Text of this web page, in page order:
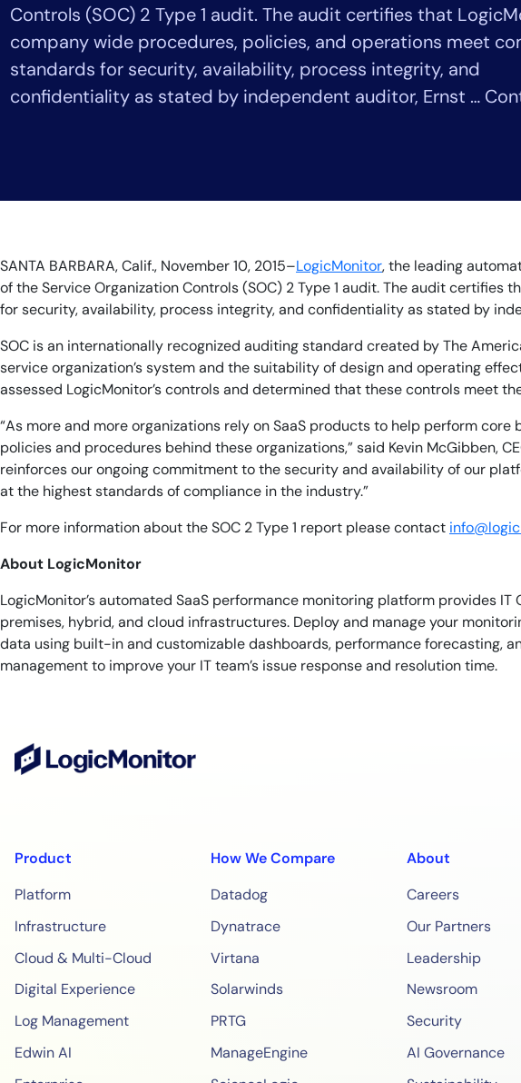
14-day
By signing up,
This site is
Controls (SOC) 2 Type 1 audit. The audit certifies that
company wide procedures, policies, and operations meet
standards for security, availability, process integrity, and
confidentiality as stated by independent auditor, Ernst …
SANTA BARBARA, Calif., November 10, 2015–LogicMonitor, the leading
of the Service Organization Controls(SOC) 2 Type 1 audit. The audit certifies
for security, availability, process integrity, and confidentiality as stated by
SOC is an internationally recognized auditing standard created by The
service organization’s system and the suitability of design and operating
assessed LogicMonitor’s controls and determined that these controls meet
“As more and more organizations rely on SaaS products to help perform
policies and procedures behind these organizations,” said Kevin McGibben,
reinforces our ongoing commitment to the security and availability of our
at the highest standards of compliance in the industry.”
For more information about the SOC 2 Type 1 report please contact
About LogicMonitor
LogicMonitor’s automated SaaS performance monitoring platform provides
premises, hybrid, and cloud infrastructures. Deploy and manage your
data using built-in and customizable dashboards, performance forecasting,
management to improve your IT team’s issue response and resolution time.
Product
Platform
Infrastructure
Cloud & Multi-Cloud
Digital Experience
Log Management
Edwin AI
How We Compare
Datadog
Dynatrace
Virtana
Solarwinds
PRTG
ManageEngine
About
Careers
Our Partners
Leadership
Newsroom
Security
AI Governance